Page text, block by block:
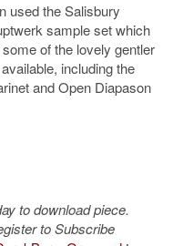
used the Salisbury
sample set which
of the lovely gentler
including the
and Open Diapason
to download piece.
to Subscribe